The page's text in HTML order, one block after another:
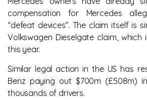
compensation for Mercedes
“defeat devices”. The claim itself is
Volkswagen Dieselgate claim,
this year.
Similar legal action in the US has
Benz paying out $700m (£508m)
thousands of drivers.